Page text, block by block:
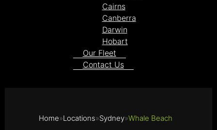
Cairns
Canberra
Darwin
Hobart
Our Fleet
Contact Us
Home Locations Sydney Whale Beach